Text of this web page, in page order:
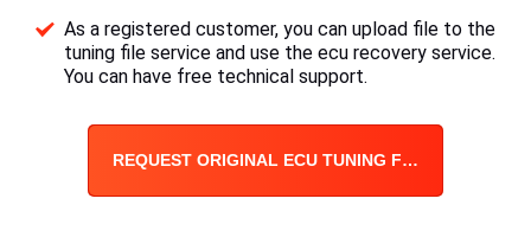
As a registered customer, you can upload file to the
tuning file service and use the ecu recovery service.
You can have free technical support.
REQUEST ORIGINAL ECU TUNING FILE